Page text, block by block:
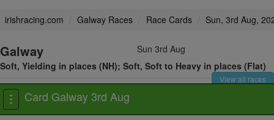
irishracing.com Galway Races Race Cards Sun, 3rd Aug,
Galway
Sun 3rd Aug
Soft, Yielding in places (NH); Soft, Soft to Heavy in places (Flat)
View all races
Toggle
navigation
Card Galway 3rd Aug